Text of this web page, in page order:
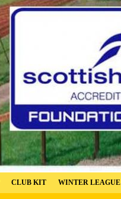
CLUB KIT WINTER LEAGUE